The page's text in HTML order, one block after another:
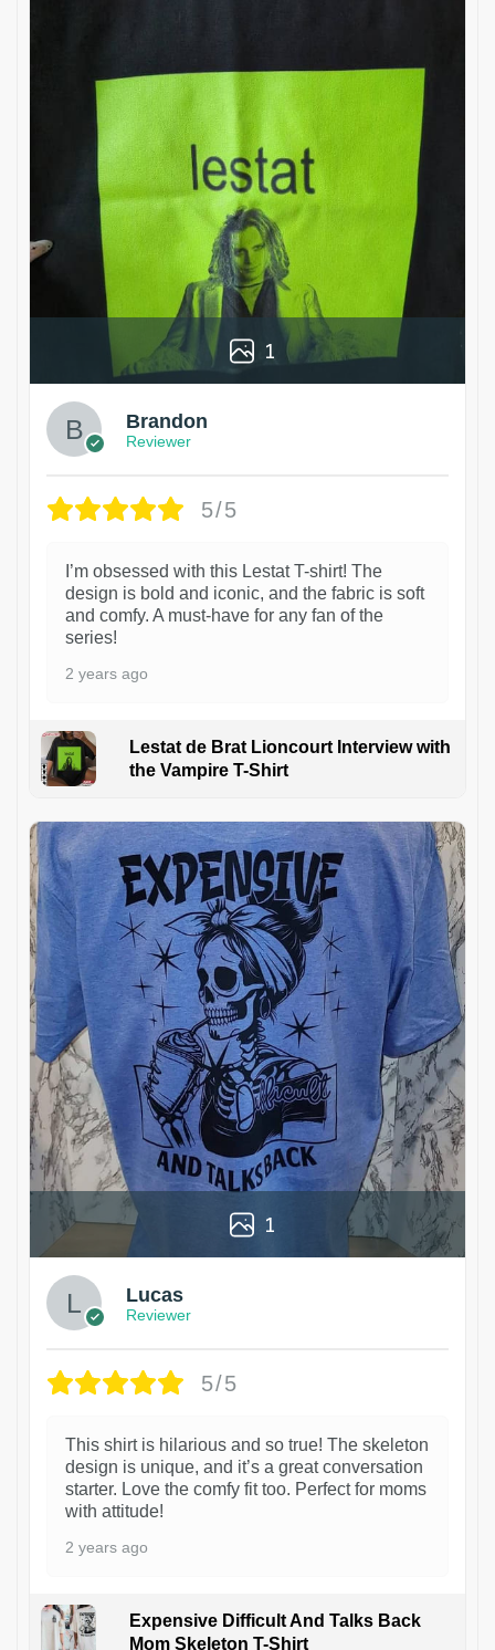
1
Brandon
Reviewer
5/5
I’m obsessed with this Lestat T-shirt! The
design is bold and iconic, and the fabric is soft
and comfy. A must-have for any fan of the
series!
2 years ago
Lestat de Brat Lioncourt Interview with
the Vampire T-Shirt
1
Lucas
Reviewer
5/5
This shirt is hilarious and so true! The skeleton
design is unique, and it’s a great conversation
starter. Love the comfy fit too. Perfect for moms
with attitude!
2 years ago
Expensive Difficult And Talks Back
Mom Skeleton T-Shirt